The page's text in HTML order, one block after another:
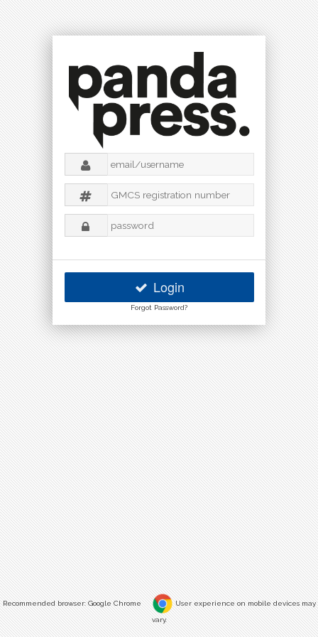
Login
Forgot Password?
Recommended browser: Google Chrome User experience on mobile devices may
vary.